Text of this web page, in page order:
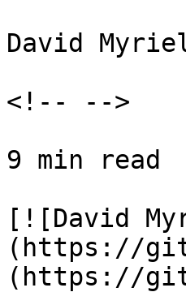
David
<!-- -->
9 min read
[![David
(https://
(https://